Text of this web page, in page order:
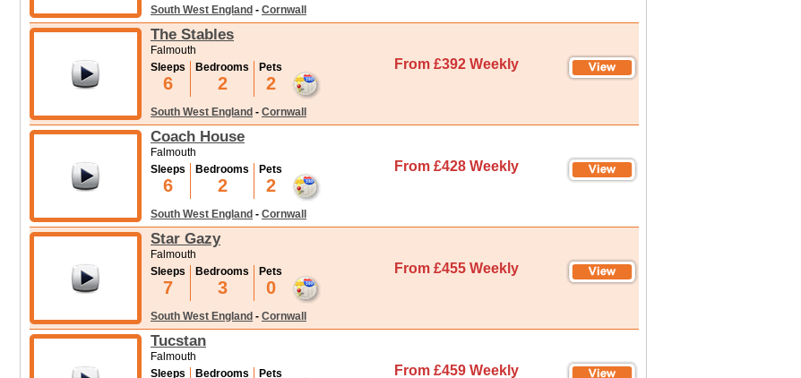
South West England - Cornwall
The Stables
Falmouth
Sleeps
6
Bedrooms
2
Pets
2
From £392 Weekly
South West England - Cornwall
Coach House
Falmouth
Sleeps
6
Bedrooms
2
Pets
2
From £428 Weekly
South West England - Cornwall
Star Gazy
Falmouth
Sleeps
7
Bedrooms
3
Pets
0
From £455 Weekly
South West England - Cornwall
Tucstan
Falmouth
Sleeps
Bedrooms Pets From £459 Weekly